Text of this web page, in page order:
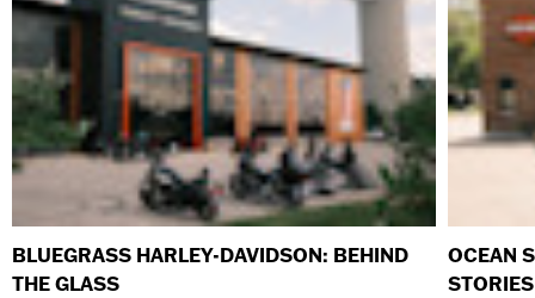
BLUEGRASS HARLEY-DAVIDSON: BEHIND
THE GLASS
OCEAN